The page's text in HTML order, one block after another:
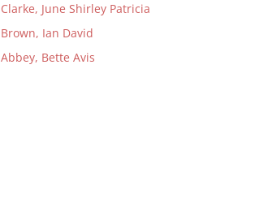
Clarke, June Shirley Patricia
Brown, Ian David
Abbey, Bette Avis